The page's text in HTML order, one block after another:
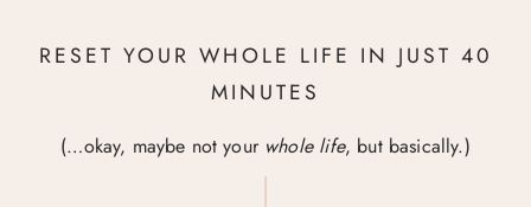
RESET YOUR WHOLE LIFE IN JUST 40
MINUTES
(…okay, maybe not your whole life, but basically.)